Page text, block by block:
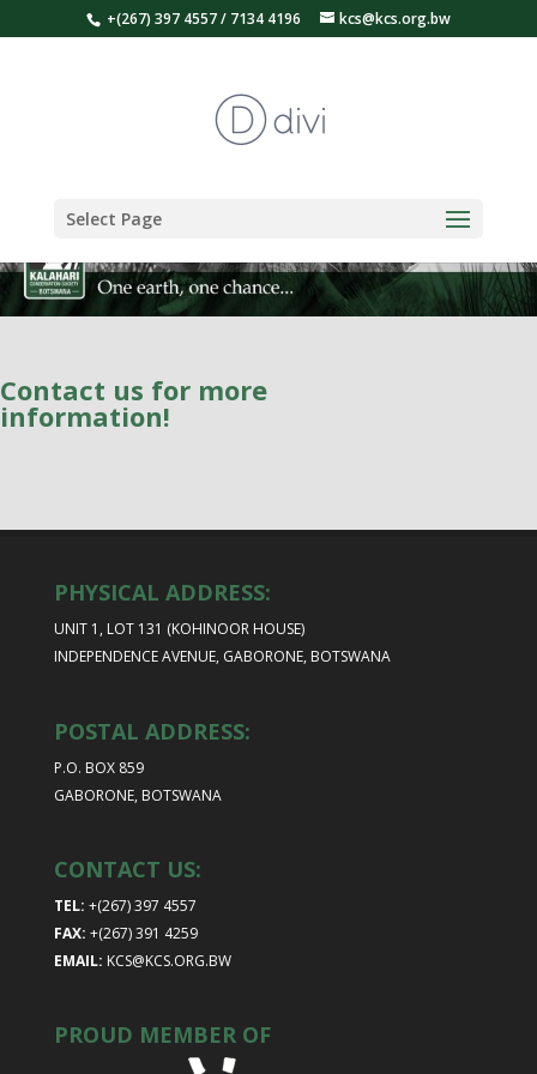
+(267) 397 4557 / 7134 4196 kcs@kcs.org.bw
Select Page
Contact us for more
information!
PHYSICAL ADDRESS:
UNIT 1, LOT 131 (KOHINOOR HOUSE)
INDEPENDENCE AVENUE, GABORONE, BOTSWANA
POSTAL ADDRESS:
P.O. BOX 859
GABORONE, BOTSWANA
CONTACT US:
TEL: +(267) 397 4557
FAX: +(267) 391 4259
EMAIL: KCS@KCS.ORG.BW
PROUD MEMBER OF